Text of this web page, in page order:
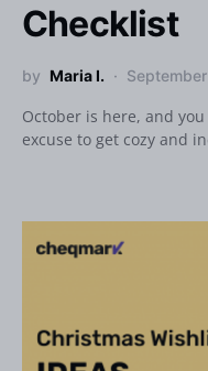
Checklist
by Maria I.
October is here, and
excuse to get cozy and